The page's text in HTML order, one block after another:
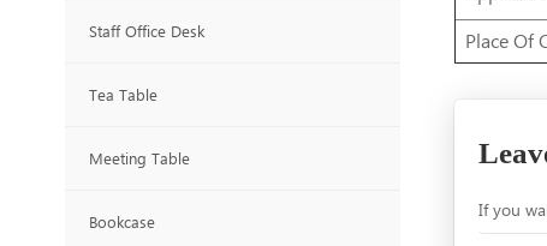
Place Of
If you
Staff Office Desk
Tea Table
Meeting Table
Bookcase